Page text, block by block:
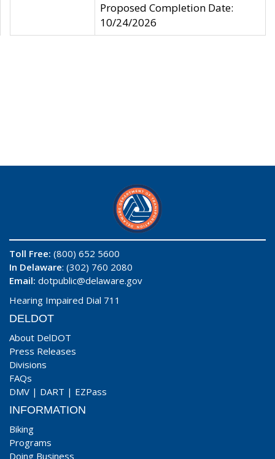
Proposed Completion Date:
10/24/2026
Toll Free: (800) 652 5600
In Delaware: (302) 760 2080
Email: dotpublic@delaware.gov
Hearing Impaired Dial 711
DELDOT
About DelDOT
Press Releases
Divisions
FAQs
DMV | DART | EZPass
INFORMATION
Biking
Programs
Doing Business